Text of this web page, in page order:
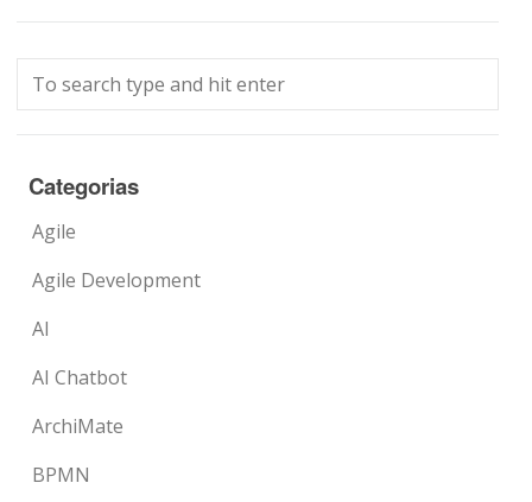
Categorias
Agile
Agile Development
AI
AI Chatbot
ArchiMate
BPMN